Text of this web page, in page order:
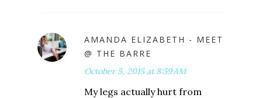
AMANDA ELIZABETH - MEET
@ THE BARRE
October 5, 2015 at 8:59 AM
My legs actually hurt from